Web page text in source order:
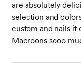
are absolutely
selection and
custom and nails it
Macroons sooo